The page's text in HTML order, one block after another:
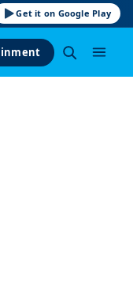
Get it on Google Play